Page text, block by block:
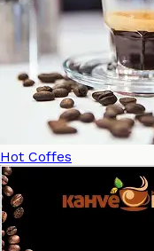
Hot Coffes